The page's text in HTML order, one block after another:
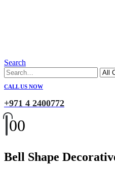
Search
CALL US NOW
+971 4 2400772
00
Bell Shape